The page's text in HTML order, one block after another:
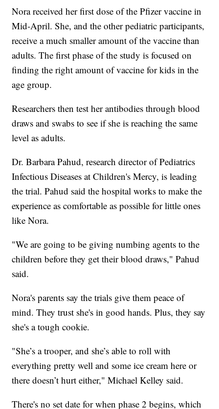
Nora received her first dose of the Pfizer vaccine in
Mid-April. She, and the other pediatric participants,
receive a much smaller amount of the vaccine than
adults. The first phase of the study is focused on
finding the right amount of vaccine for kids in the
age group.
Researchers then test her antibodies through blood
draws and swabs to see if she is reaching the same
level as adults.
Dr. Barbara Pahud, research director of Pediatrics
Infectious Diseases at Children's Mercy, is leading
the trial. Pahud said the hospital works to make the
experience as comfortable as possible for little ones
like Nora.
"We are going to be giving numbing agents to the
children before they get their blood draws," Pahud
said.
Nora's parents say the trials give them peace of
mind. They trust she's in good hands. Plus, they say
she's a tough cookie.
"She’s a trooper, and she’s able to roll with
everything pretty well and some ice cream here or
there doesn’t hurt either," Michael Kelley said.
There's no set date for when phase 2 begins, which